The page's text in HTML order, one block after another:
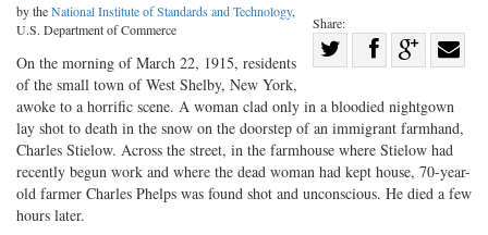
Share:
on
Twitter
Share
Facebook
on
G+
with
by theNational Institute of Standards and Technology,
U.S. Department of Commerce
On the morning of March 22, 1915, residents
of the small town of West Shelby, New York,
awoke to a horrific scene. A woman clad only in a bloodied nightgown
lay shot to death in the snow on the doorstep of an immigrant farmhand,
Charles Stielow. Across the street, in the farmhouse where Stielow had
recently begun work and where the dead woman had kept house, 70-year-
old farmer Charles Phelps was found shot and unconscious. He died a few
hours later.